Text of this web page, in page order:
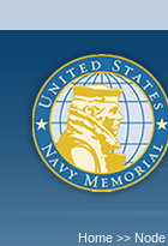
Home >> Node